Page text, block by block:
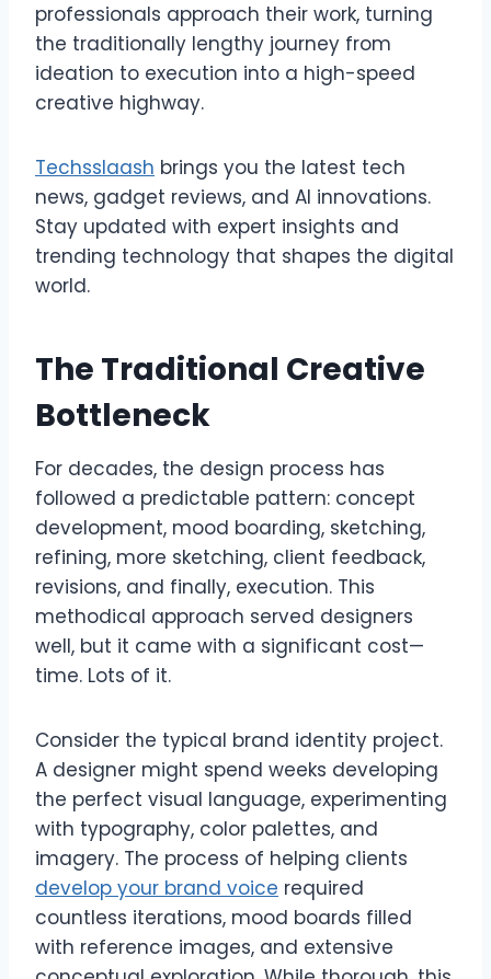
professionals approach their work, turning
the traditionally lengthy journey from
ideation to execution into a high-speed
creative highway.
Techsslaash brings you the latest tech
news, gadget reviews, and AI innovations.
Stay updated with expert insights and
trending technology that shapes the digital
world.
The Traditional Creative
Bottleneck
For decades, the design process has
followed a predictable pattern: concept
development, mood boarding, sketching,
refining, more sketching, client feedback,
revisions, and finally, execution. This
methodical approach served designers
well, but it came with a significant cost—
time. Lots of it.
Consider the typical brand identity project.
A designer might spend weeks developing
the perfect visual language, experimenting
with typography, color palettes, and
imagery. The process of helping clients
develop your brand voice required
countless iterations, mood boards filled
with reference images, and extensive